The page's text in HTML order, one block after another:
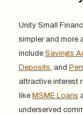
Unity Small
simpler and more
include Savings
Deposits, and
attractive interest
like MSME Loans
underserved